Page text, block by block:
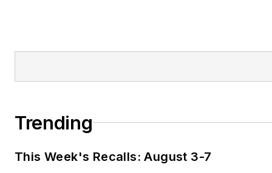
Trending
This Week's Recalls: August 3-7